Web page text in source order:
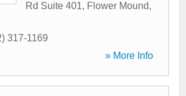
Rd Suite 401, Flower Mound,
317-1169
» More Info